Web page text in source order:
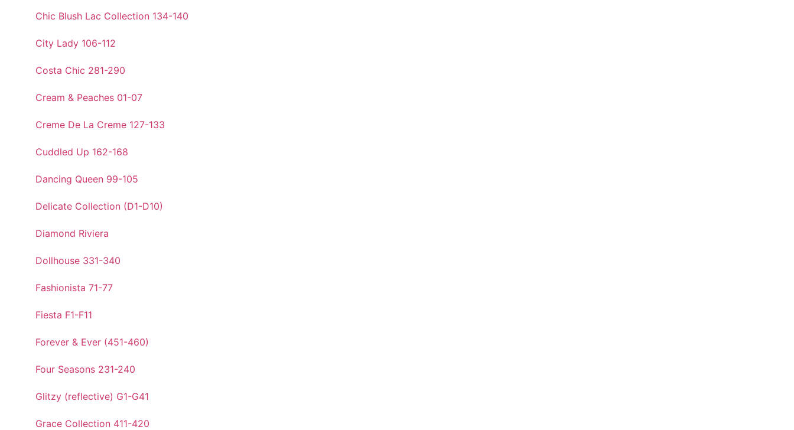
Chic Blush Lac Collection 134-140
City Lady 106-112
Costa Chic 281-290
Cream & Peaches 01-07
Creme De La Creme 127-133
Cuddled Up 162-168
Dancing Queen 99-105
Delicate Collection (D1-D10)
Diamond Riviera
Dollhouse 331-340
Fashionista 71-77
Fiesta F1-F11
Forever & Ever (451-460)
Four Seasons 231-240
Glitzy (reflective) G1-G41
Grace Collection 411-420